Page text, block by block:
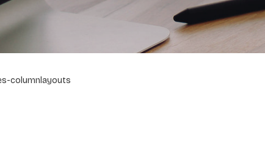
columnlayouts